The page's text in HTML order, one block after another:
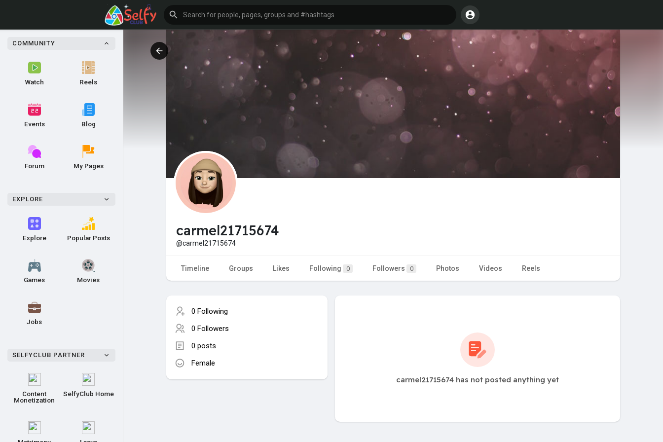
COMMUNITY
Watch Reels
Events Blog
Forum My Pages
EXPLORE
Explore Popular Posts
Games Movies
Jobs
SELFYCLUB PARTNER
Content
Monetization
SelfyClub Home
carmel21715674
@carmel21715674
Timeline Groups Likes Following 0 Followers 0 Photos Videos Reels
0 Following
0 Followers
0 posts
Female
carmel21715674 has not posted anything yet